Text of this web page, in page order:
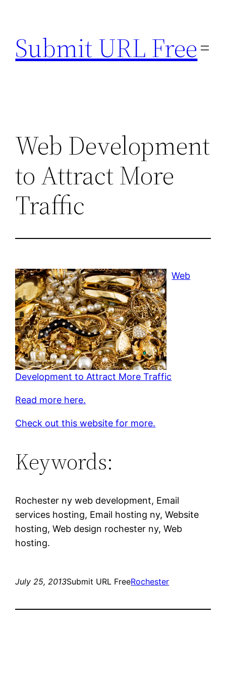
content
Submit URL Free
Web Development
to Attract More
Traffic
Web
Development to Attract More Traffic
Read more here.
Check out this website for more.
Keywords:
Rochester ny web development, Email
services hosting, Email hosting ny, Website
hosting, Web design rochester ny, Web
hosting.
July 25, 2013Submit URL FreeRochester